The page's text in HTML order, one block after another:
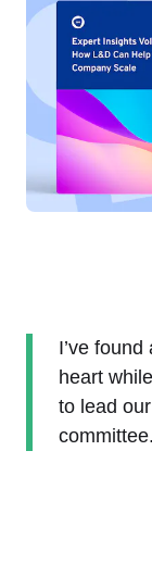
I’ve
heart
to lead
committee.